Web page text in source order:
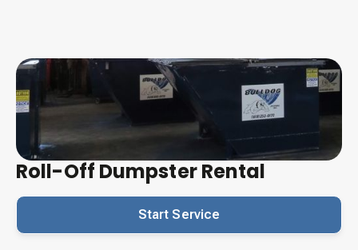
Roll-Off Dumpster Rental
Start Service